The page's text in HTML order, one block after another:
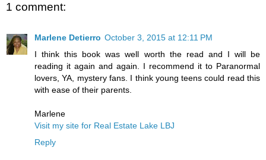
1 comment:
Marlene Detierro October 3, 2015 at 12:11 PM
I think this book was well worth the read and I will be
reading it again and again. I recommend it to Paranormal
lovers, YA, mystery fans. I think young teens could read this
with ease of their parents.
Marlene
Visit my site for Real Estate Lake LBJ
Reply